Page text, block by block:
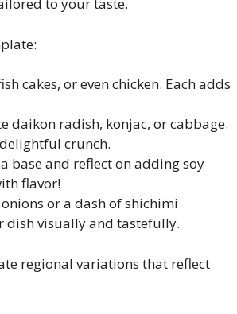
to your taste.
cakes, or even chicken. Each adds
daikon radish, konjac, or cabbage.
crunch.
base and reflect on adding soy
flavor!
or a dash of shichimi
dish visually and tastefully.
regional variations that reflect